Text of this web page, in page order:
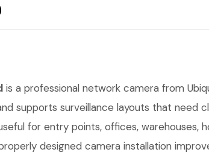
is a professional network camera from
supports surveillance layouts that need
for entry points, offices, warehouses,
designed camera installation